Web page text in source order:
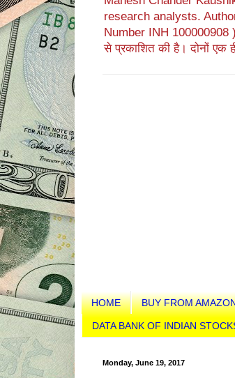
research analysts.
Number INH
से प्रकाशित की है। दोनों एक
HOME BUY FROM
DATA BANK OF INDIAN
Monday, June 19, 2017